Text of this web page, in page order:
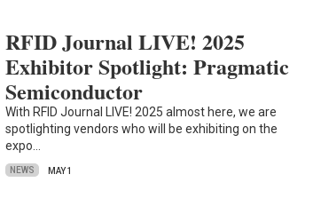
RFID Journal LIVE! 2025
Exhibitor Spotlight: Pragmatic
Semiconductor
With RFID Journal LIVE! 2025 almost here, we are
spotlighting vendors who will be exhibiting on the
expo…
NEWS MAY 1